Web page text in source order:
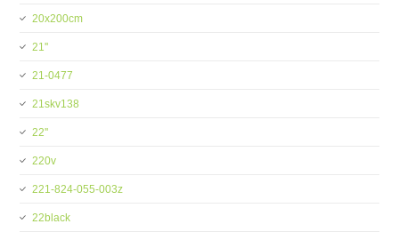
20x200cm
21''
21-0477
21skv138
22''
220v
221-824-055-003z
22black